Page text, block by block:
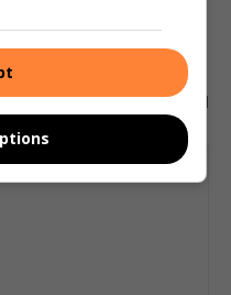
Mofokeng from the
fan favourite in Belgium and